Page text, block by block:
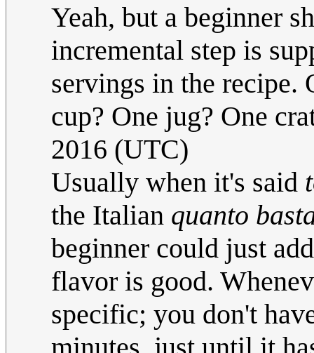
Yeah, but a beginner
incremental step is
servings in the recipe.
cup? One jug? One
2016 (UTC)
Usually when it's said
the Italian quanto
beginner could just
flavor is good.
specific; you don't